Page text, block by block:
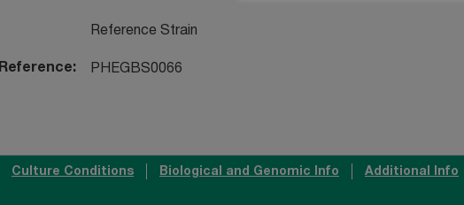
Reference Strain
PHEGBS0066
Culture Conditions Biological and Genomic Info Additional Info